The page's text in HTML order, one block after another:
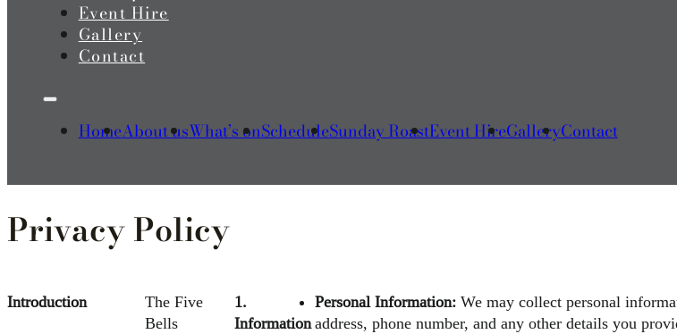
Event Hire
Gallery
Contact
HomeAbout usWhat’s onScheduleSunday RoastEvent HireGalleryContact
Privacy Policy
Introduction
The Five
Bells
1.
Information
Personal Information: We may collect personal
address, phone number, and any other details you